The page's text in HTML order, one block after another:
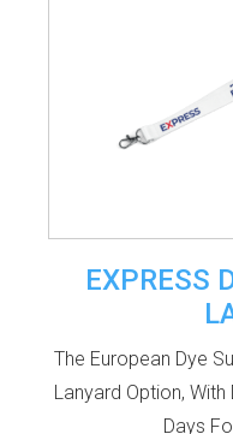
EXPRESS
The European Dye
Lanyard Option,
Days